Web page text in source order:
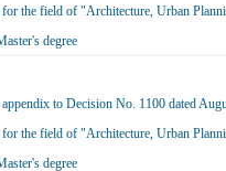
for the field of "Architecture, Urban
degree
to Decision No. 1100 dated
for the field of "Architecture, Urban
degree